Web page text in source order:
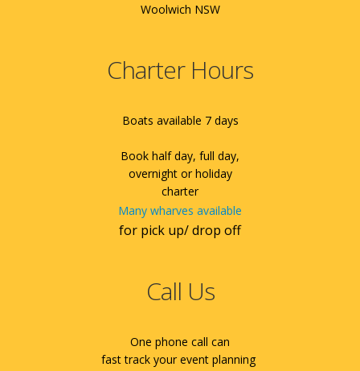
Woolwich NSW
Charter Hours
Boats available 7 days
Book half day, full day,
overnight or holiday
charter
Many wharves available
for pick up/ drop off
Call Us
One phone call can
fast track your event planning